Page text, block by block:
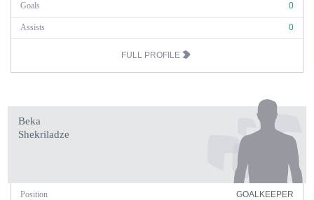
Goals 0
Assists 0
FULL PROFILE
Beka
Shekriladze
Position GOALKEEPER